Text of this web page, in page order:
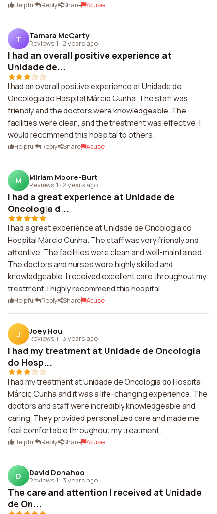
Helpful Reply Share Abuse
T Tamara McCarty
Reviews 1 · 2 years ago
I had an overall positive experience at
Unidade de...
I had an overall positive experience at Unidade de
Oncologia do Hospital Márcio Cunha. The staff was
friendly and the doctors were knowledgeable. The
facilities were clean, and the treatment was effective. I
would recommend this hospital to others.
Helpful Reply Share Abuse
M Miriam Moore-Burt
Reviews 1 · 2 years ago
I had a great experience at Unidade de
Oncologia d...
I had a great experience at Unidade de Oncologia do
Hospital Márcio Cunha. The staff was very friendly and
attentive. The facilities were clean and well-maintained.
The doctors and nurses were highly skilled and
knowledgeable. I received excellent care throughout my
treatment. I highly recommend this hospital.
Helpful Reply Share Abuse
J Joey Hou
Reviews 1 · 3 years ago
I had my treatment at Unidade de Oncologia
do Hosp...
I had my treatment at Unidade de Oncologia do Hospital
Márcio Cunha and it was a life-changing experience. The
doctors and staff were incredibly knowledgeable and
caring. They provided personalized care and made me
feel comfortable throughout my treatment.
Helpful Reply Share Abuse
D David Donahoo
Reviews 1 · 3 years ago
The care and attention I received at Unidade
de On...